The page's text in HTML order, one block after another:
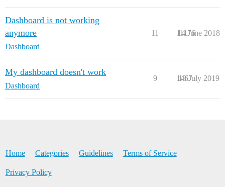
Dashboard is not working
anymore
Dashboard
11 11176
14 June 2018
My dashboard doesn't work
Dashboard
9 1467
18 July 2019
Home Categories Guidelines Terms of Service
Privacy Policy